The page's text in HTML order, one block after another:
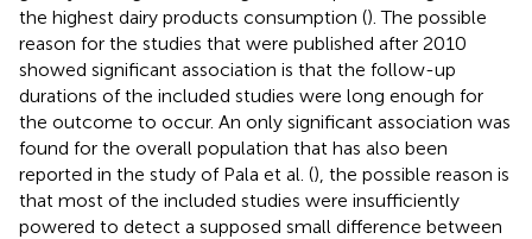
the highest dairy products consumption (). The possible
reason for the studies that were published after 2010
showed significant association is that the follow-up
durations of the included studies were long enough for
the outcome to occur. An only significant association was
found for the overall population that has also been
reported in the study of Pala et al. (), the possible reason is
that most of the included studies were insufficiently
powered to detect a supposed small difference between